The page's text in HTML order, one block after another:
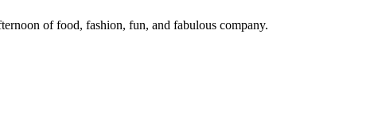
of food, fashion, fun, and fabulous company.